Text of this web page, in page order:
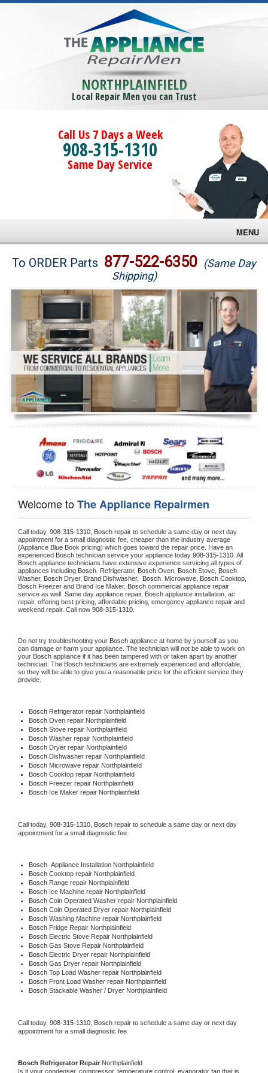
NORTHPLAINFIELD
Local Repair Men you can Trust
Call Us 7 Days a Week
908-315-1310
Same Day Service
MENU
Brands
Washer Repair
Dryer Repair
Refrigerator Repair
Oven Repair
Dishwasher Repair
To ORDER Parts 877-522-6350 (Same Day
Shipping)
Welcome toThe Appliance Repairmen
Call today, 908-315-1310, Bosch repair to schedule a same day or next day
appointment for a small diagnostic fee, cheaper than the industry average
(Appliance Blue Book pricing) which goes toward the repair price. Have an
experienced Bosch technician service your appliance today 908-315-1310
Bosch appliance technicians have extensive experience servicing all types of
appliances including Bosch Refrigerator, Bosch Oven, Bosch Stove,
Washer, Bosch Dryer, Brand Dishwasher, Bosch Microwave, Bosch
Bosch Freezer and Brand Ice Maker. Bosch commercial appliance repair
service as well. Same day appliance repair, Bosch appliance installation, ac
repair, offering best pricing, affordable pricing, emergency appliance repair and
weekend repair. Call now 908-315-1310.
Do not try troubleshooting your Bosch appliance at home by yourself as you
can damage or harm your appliance. The technician will not be able to work on
your Bosch appliance if it has been tampered with or taken apart by another
technician. The Bosch technicians are extremely experienced and affordable,
so they will be able to give you a reasonable price for the efficient service they
provide.
Bosch Refrigerator repair Northplainfield
Bosch Oven repair Northplainfield
Bosch Stove repair Northplainfield
Bosch Washer repair Northplainfield
Bosch Dryer repair Northplainfield
Bosch Dishwasher repair Northplainfield
Bosch Microwave repair Northplainfield
Bosch Cooktop repair Northplainfield
Bosch Freezer repair Northplainfield
Bosch Ice Maker repair Northplainfield
Call today, 908-315-1310, Bosch repair to schedule a same day or next day
appointment for a small diagnostic fee.
Bosch Appliance Installation Northplainfield
Bosch Cooktop repair Northplainfield
Bosch Range repair Northplainfield
Bosch Ice Machine repair Northplainfield
Bosch Coin Operated Washer repair Northplainfield
Bosch Coin Operated Dryer repair Northplainfield
Bosch Washing Machine repair Northplainfield
Bosch Fridge Repair Northplainfield
Bosch Electric Stove Repair Northplainfield
Bosch Gas Stove Repair Northplainfield
Bosch Electric Dryer repair Northplainfield
Bosch Gas Dryer repair Northplainfield
Bosch Top Load Washer repair Northplainfield
Bosch Front Load Washer repair Northplainfield
Bosch Stackable Washer / Dryer Northplainfield
Call today, 908-315-1310, Bosch repair to schedule a same day or next day
appointment for a small diagnostic fee
Bosch Refrigerator Repair Northplainfield
Is it your condenser, compressor, temperature control, evaporator fan that is